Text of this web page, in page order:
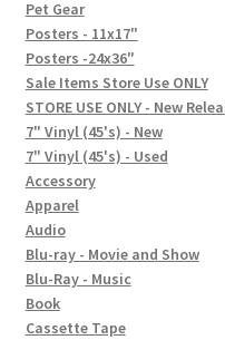
FAQ
Social Posts
Contact
Pet Gear
Posters - 11x17"
Posters -24x36"
Sale Items Store Use ONLY
STORE USE ONLY - New
7" Vinyl (45's) - New
7" Vinyl (45's) - Used
Accessory
Apparel
Audio
Blu-ray - Movie and Show
Blu-Ray - Music
Book
Cassette Tape